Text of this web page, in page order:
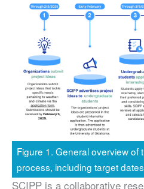
Figure 1. General overview of
process, including target
SCIPP is a collaborative